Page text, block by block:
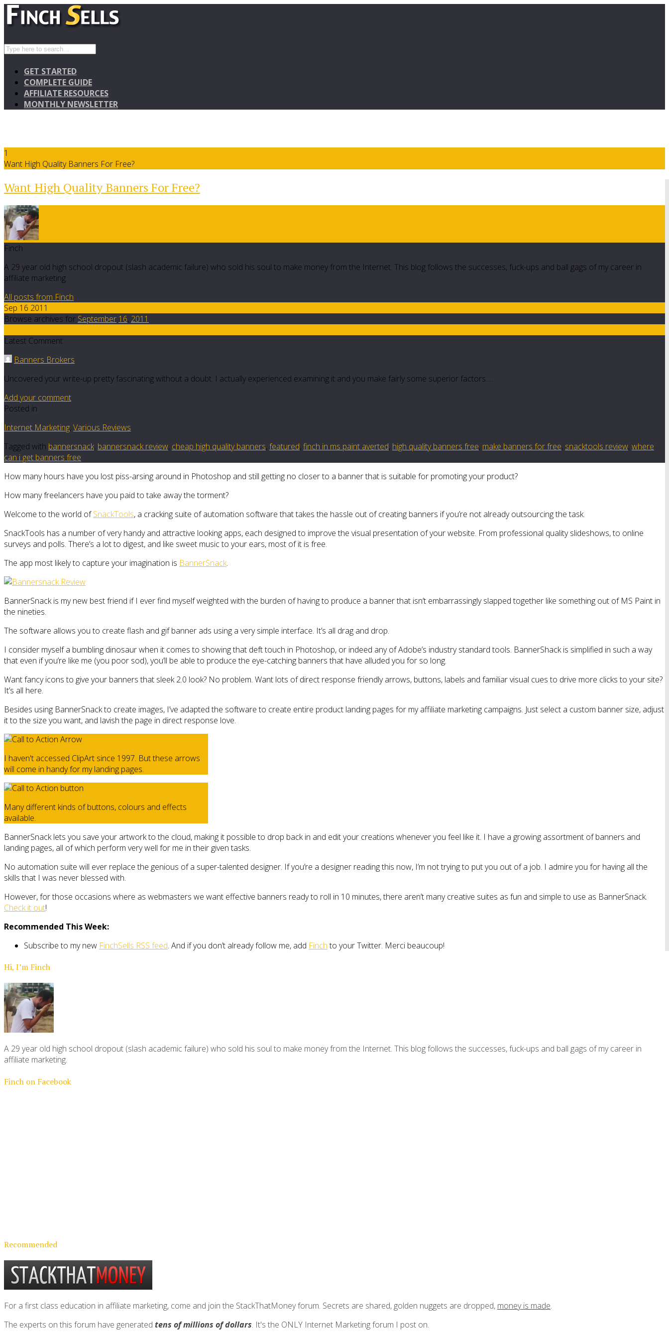
GET STARTED
COMPLETE GUIDE
AFFILIATE RESOURCES
MONTHLY NEWSLETTER
1
Want High Quality Banners For Free?
Want High Quality Banners For Free?
Finch
A 29 year old high school dropout (slash academic failure) who sold his soul to make money from the Internet. This blog follows the successes, fuck-ups and ball gags of my career in
affiliate marketing.
All posts from Finch
Sep 16 2011
Browse archives for September 16, 2011
Latest Comment
Banners Brokers
Uncovered your write-up pretty fascinating without a doubt. I actually experienced examining it and you make fairly some superior factors.…
Add your comment
Posted in
Internet Marketing, Various Reviews
Tagged with bannersnack, bannersnack review, cheap high quality banners, featured, finch in ms paint averted, high quality banners free, make banners for free, snacktools review, where
can i get banners free
How many hours have you lost piss-arsing around in Photoshop and still getting no closer to a banner that is suitable for promoting your product?
How many freelancers have you paid to take away the torment?
Welcome to the world ofSnackTools, a cracking suite of automation software that takes the hassle out of creating banners if you’re not already outsourcing the task.
SnackTools has a number of very handy and attractive looking apps, each designed to improve the visual presentation of your website. From professional quality slideshows, to online
surveys and polls. There’s a lot to digest, and like sweet music to your ears, most of it is free.
The app most likely to capture your imagination is BannerSnack.
BannerSnack is my new best friend if I ever find myself weighted with the burden of having to produce a banner that isn’t embarrassingly slapped together like something out of MS Paint in
the nineties.
The software allows you to create flash and gif banner ads using a very simple interface. It’s all drag and drop.
I consider myself a bumbling dinosaur when it comes to showing that deft touch in Photoshop, or indeed any of Adobe’s industry standard tools. BannerShack is simplified in such a way
that even if you’re like me (you poor sod), you’ll be able to produce the eye-catching banners that have alluded you for so long.
Want fancy icons to give your banners that sleek 2.0 look? No problem. Want lots of direct response friendly arrows, buttons, labels and familiar visual cues to drive more clicks to your site?
It’s all here.
Besides using BannerSnack to create images, I’ve adapted the software to create entire product landing pages for my affiliate marketing campaigns. Just select a custom banner size, adjust
it to the size you want, and lavish the page in direct response love.
I haven't accessed ClipArt since 1997. But these arrows
will come in handy for my landing pages.
Many different kinds of buttons, colours and effects
available.
BannerSnack lets you save your artwork to the cloud, making it possible to drop back in and edit your creations whenever you feel like it. I have a growing assortment of banners and
landing pages, all of which perform very well for me in their given tasks.
No automation suite will ever replace the genious of a super-talented designer. If you’re a designer reading this now, I’m not trying to put you out of a job. I admire you for having all the
skills that I was never blessed with.
However, for those occasions where as webmasters we want effective banners ready to roll in 10 minutes, there aren’t many creative suites as fun and simple to use as BannerSnack.
Check it out!
Recommended This Week:
Subscribe to my new FinchSells RSS feed. And if you don’t already follow me, add Finchto your Twitter. Merci beaucoup!
Hi, I’m Finch
A 29 year old high school dropout (slash academic failure) who sold his soul to make money from the Internet. This blog follows the successes, fuck-ups and ball gags of my career in
affiliate marketing.
Finch on Facebook
Recommended
For a first class education in affiliate marketing, come and join the StackThatMoney forum. Secrets are shared, golden nuggets are dropped, money is made.
The experts on this forum have generated tens of millions of dollars. It's the ONLY Internet Marketing forum I post on.